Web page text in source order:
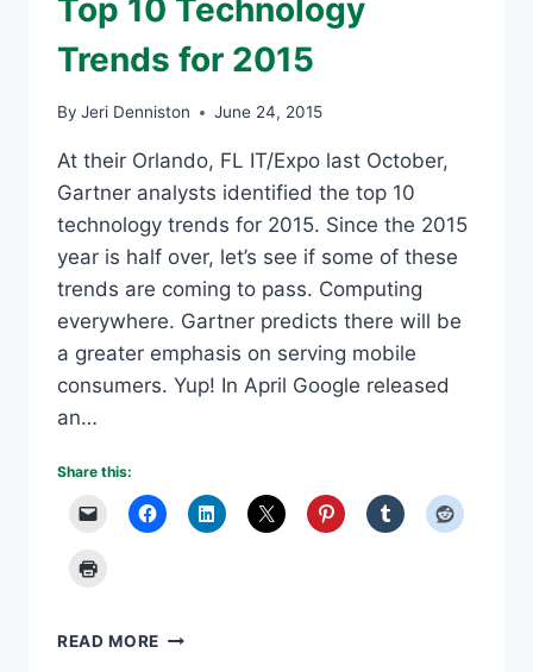
Top 10 Technology
Trends for 2015
By Jeri Denniston June 24, 2015
At their Orlando, FL IT/Expo last October,
Gartner analysts identified the top 10
technology trends for 2015. Since the 2015
year is half over, let’s see if some of these
trends are coming to pass. Computing
everywhere. Gartner predicts there will be
a greater emphasis on serving mobile
consumers. Yup! In April Google released
an…
Share this:
READ MORE TOP